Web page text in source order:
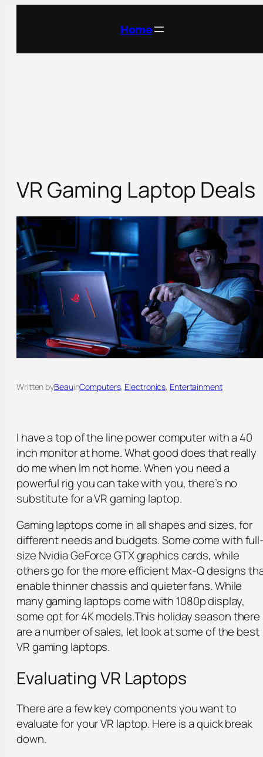
Home
VR Gaming Laptop Deals
Written byBeauinComputers, Electronics, Entertainment
I have a top of the line power computer with a 40
inch monitor at home. What good does that really
do me when Im not home. When you need a
powerful rig you can take with you, there’s no
substitute for a VR gaming laptop.
Gaming laptops come in all shapes and sizes, for
different needs and budgets. Some come with
size Nvidia GeForce GTX graphics cards, while
others go for the more efficient Max-Q designs
enable thinner chassis and quieter fans. While
many gaming laptops come with 1080p display,
some opt for 4K models.This holiday season there
are a number of sales, let look at some of the best
VR gaming laptops.
Evaluating VR Laptops
There are a few key components you want to
evaluate for your VR laptop. Here is a quick break
down.